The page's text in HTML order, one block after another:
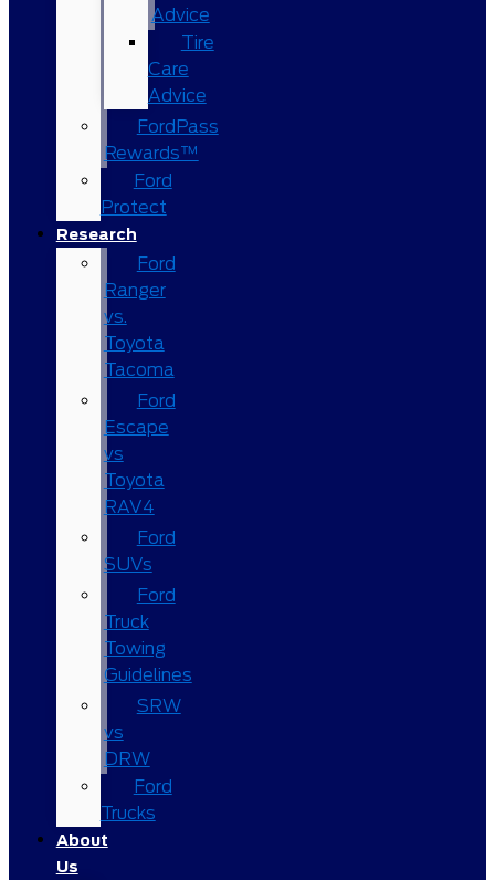
Advice
Tire
Care
Advice
FordPass
Rewards™
Ford
Protect
Research
Ford
Ranger
vs.
Toyota
Tacoma
Ford
Escape
vs
Toyota
RAV4
Ford
SUVs
Ford
Truck
Towing
Guidelines
SRW
vs
DRW
Ford
Trucks
About
Us